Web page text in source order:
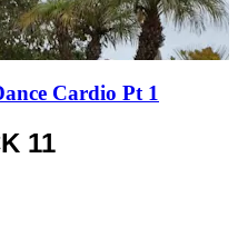
Cardio Pt 1
11